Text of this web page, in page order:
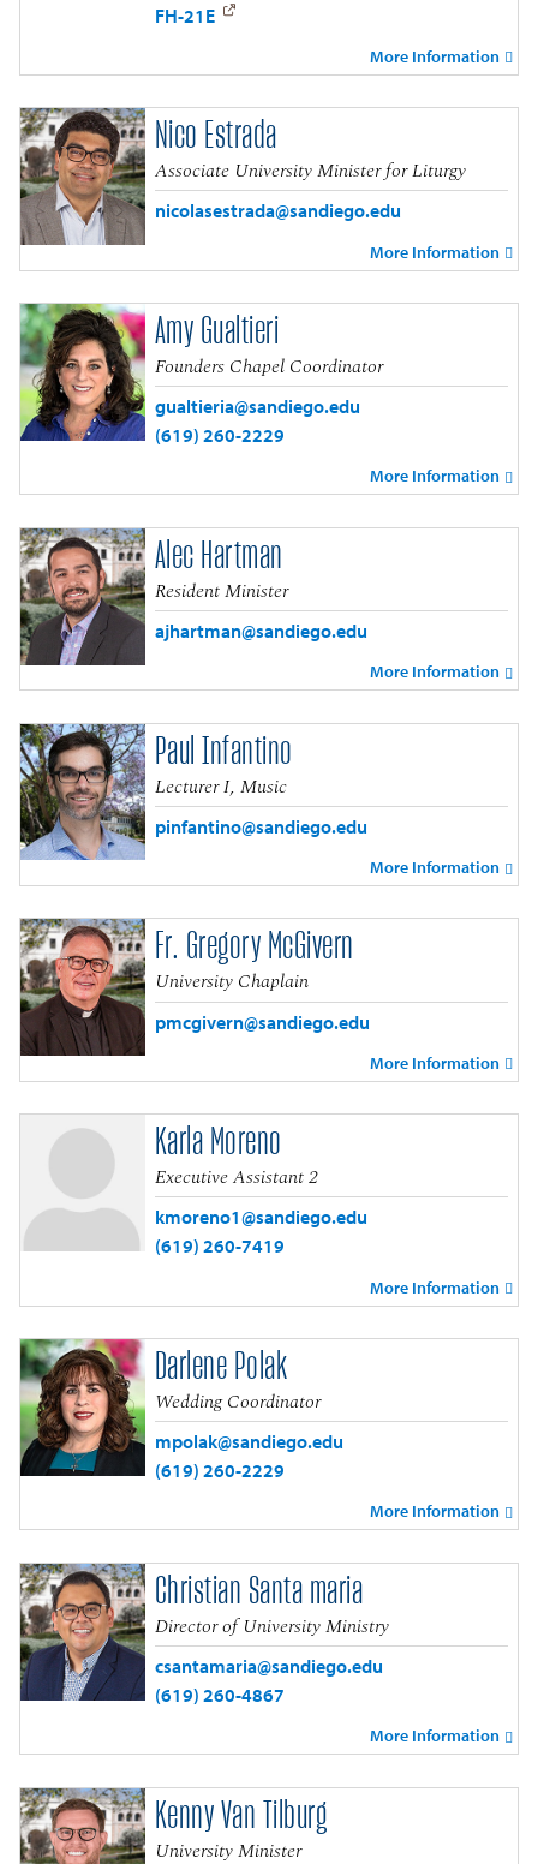
FH-21E
More Information
Nico Estrada
Associate University Minister for Liturgy
nicolasestrada@sandiego.edu
More Information
Amy Gualtieri
Founders Chapel Coordinator
gualtieria@sandiego.edu
(619) 260-2229
More Information
Alec Hartman
Resident Minister
ajhartman@sandiego.edu
More Information
Paul Infantino
Lecturer I, Music
pinfantino@sandiego.edu
More Information
Fr. Gregory McGivern
University Chaplain
pmcgivern@sandiego.edu
More Information
Karla Moreno
Executive Assistant 2
kmoreno1@sandiego.edu
(619) 260-7419
More Information
Darlene Polak
Wedding Coordinator
mpolak@sandiego.edu
(619) 260-2229
More Information
Christian Santa maria
Director of University Ministry
csantamaria@sandiego.edu
(619) 260-4867
More Information
Kenny Van Tilburg
University Minister